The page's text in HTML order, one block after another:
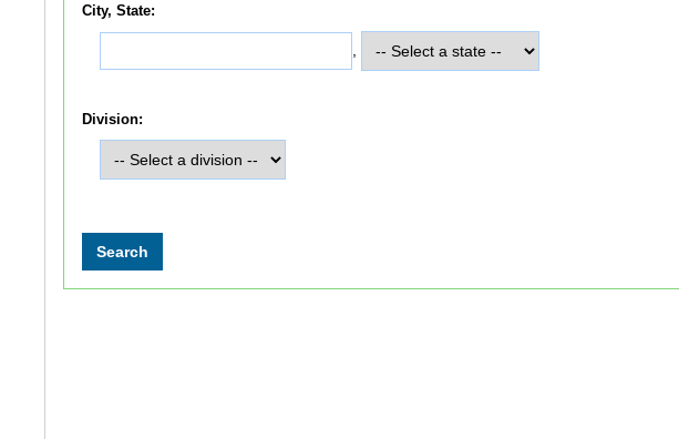
City, State:
Division: